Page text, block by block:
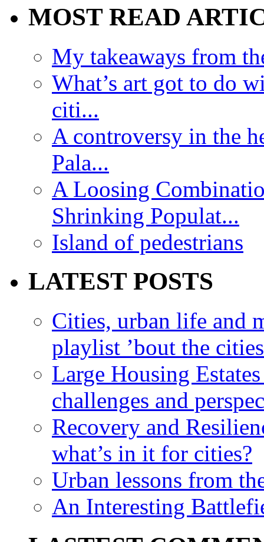
MOST READ
My takeaways from
What’s art got to do
citi...
A controversy in the
Pala...
A Loosing
Shrinking Populat...
Island of pedestrians
LATEST POSTS
Cities, urban life and
playlist ’bout the
Large Housing
challenges and
Recovery and
what’s in it for cities?
Urban lessons from
An Interesting